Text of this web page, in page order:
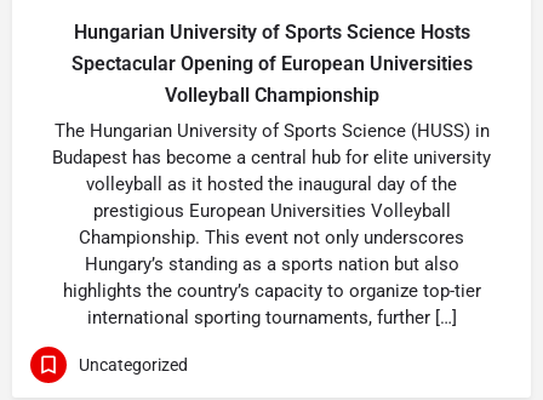
Hungarian University of Sports Science Hosts
Spectacular Opening of European Universities
Volleyball Championship
The Hungarian University of Sports Science (HUSS) in
Budapest has become a central hub for elite university
volleyball as it hosted the inaugural day of the
prestigious European Universities Volleyball
Championship. This event not only underscores
Hungary’s standing as a sports nation but also
highlights the country’s capacity to organize top-tier
international sporting tournaments, further […]
Uncategorized